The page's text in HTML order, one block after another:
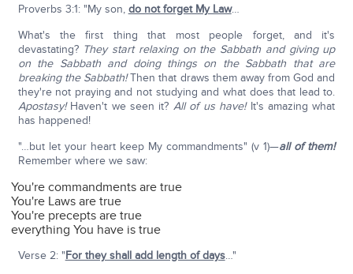
Proverbs 3:1: "My son, do not forget My Law…
What's the first thing that most people forget, and it's
devastating? They start relaxing on the Sabbath and giving up
on the Sabbath and doing things on the Sabbath that are
breaking the Sabbath!Then that draws them away from God and
they're not praying and not studying and what does that lead to.
Apostasy! Haven't we seen it? All of us have!It's amazing what
has happened!
"…but let your heart keep My commandments" (v 1)—all of them!
Remember where we saw:
You're commandments are true
You're Laws are true
You're precepts are true
everything You have is true
Verse 2: "For they shall add length of days…"